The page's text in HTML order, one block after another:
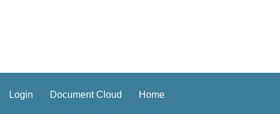
Login Document Cloud Home